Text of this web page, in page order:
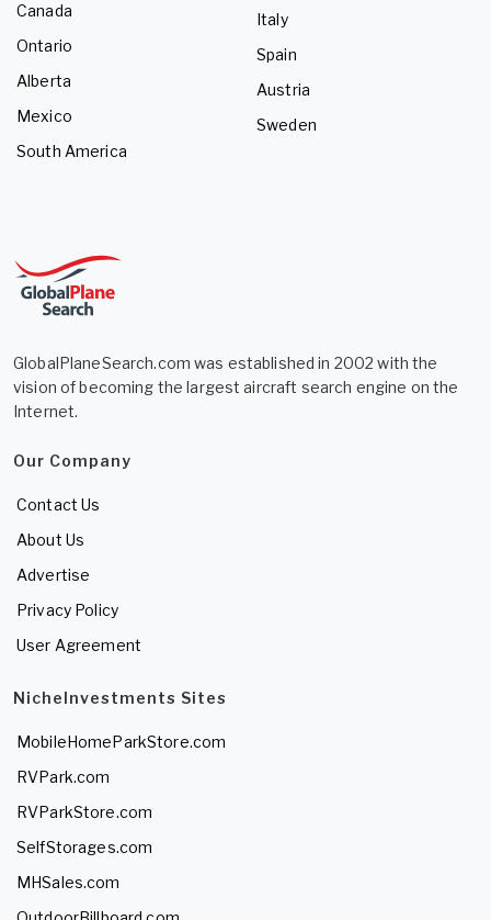
Canada
Ontario
Alberta
Mexico
South America
Italy
Spain
Austria
Sweden
GlobalPlaneSearch.com was established in 2002 with the
vision of becoming the largest aircraft search engine on the
Internet.
Our Company
Contact Us
About Us
Advertise
Privacy Policy
User Agreement
NicheInvestments Sites
MobileHomeParkStore.com
RVPark.com
RVParkStore.com
SelfStorages.com
MHSales.com